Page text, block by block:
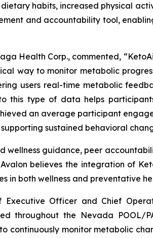
habits, increased physical
and accountability tool,
Health Corp., commented,
way to monitor metabolic
users real-time metabolic
this type of data helps
an average participant
sustained behavioral
wellness guidance, peer
believes the integration of
in both wellness and preventative
Executive Officer and Chief
throughout the Nevada
continuously monitor metabolic